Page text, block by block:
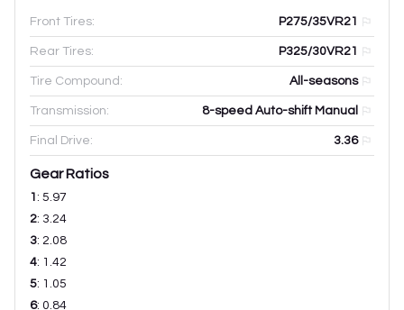
Front Tires: P275/35VR21
Rear Tires: P325/30VR21
Tire Compound: All-seasons
Transmission: 8-speed Auto-shift Manual
Final Drive: 3.36
Gear Ratios
1 : 5.97
2: 3.24
3: 2.08
4: 1.42
5: 1.05
6: 0.84